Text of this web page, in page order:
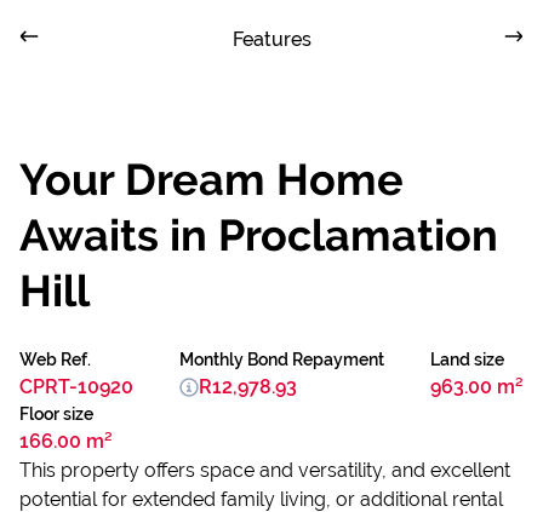
Features
Your Dream Home
Awaits in Proclamation
Hill
Web Ref.
CPRT-10920
Land size
963.00 m²
Floor size
166.00 m²
Monthly Bond Repayment
R12,978.93
This property offers space and versatility, and excellent
potential for extended family living, or additional rental